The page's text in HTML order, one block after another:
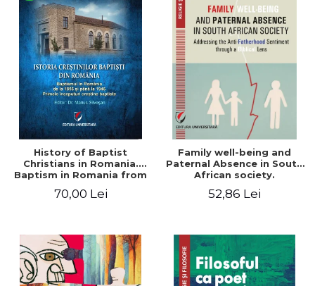
STUDY PACKAGES
History of Baptist
Christians in Romania.
Baptism in Romania from
Baptist Christian
70,00 Lei
Family well-being and
Paternal Absence in South
African society.
Fatherhood Sentiment
52,86 Lei